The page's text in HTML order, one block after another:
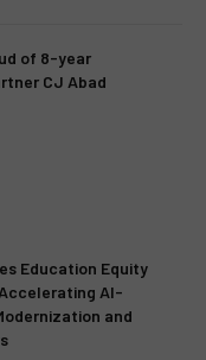
of 8-year
CJ Abad
Education Equity
AI-
and